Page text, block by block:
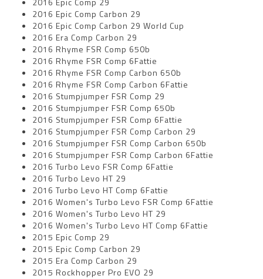
2016 Epic Comp Carbon 29
2016 Epic Comp Carbon 29 World Cup
2016 Era Comp Carbon 29
2016 Rhyme FSR Comp 650b
2016 Rhyme FSR Comp 6Fattie
2016 Rhyme FSR Comp Carbon 650b
2016 Rhyme FSR Comp Carbon 6Fattie
2016 Stumpjumper FSR Comp 29
2016 Stumpjumper FSR Comp 650b
2016 Stumpjumper FSR Comp 6Fattie
2016 Stumpjumper FSR Comp Carbon 29
2016 Stumpjumper FSR Comp Carbon 650b
2016 Stumpjumper FSR Comp Carbon 6Fattie
2016 Turbo Levo FSR Comp 6Fattie
2016 Turbo Levo HT 29
2016 Turbo Levo HT Comp 6Fattie
2016 Women's Turbo Levo FSR Comp 6Fattie
2016 Women's Turbo Levo HT 29
2016 Women's Turbo Levo HT Comp 6Fattie
2015 Epic Comp 29
2015 Epic Comp Carbon 29
2015 Era Comp Carbon 29
2015 Rockhopper Pro EVO 29